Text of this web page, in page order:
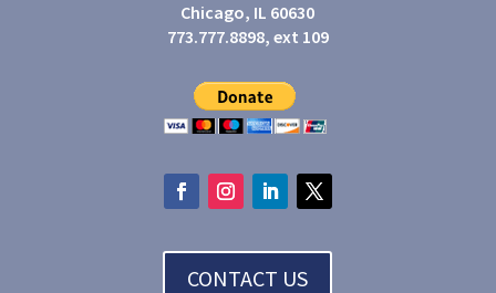
Chicago, IL 60630
773.777.8898, ext 109
CONTACT US